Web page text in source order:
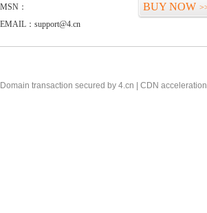
MSN：
EMAIL：support@4.cn
BUY NOW
Domain transaction secured by 4.cn | CDN